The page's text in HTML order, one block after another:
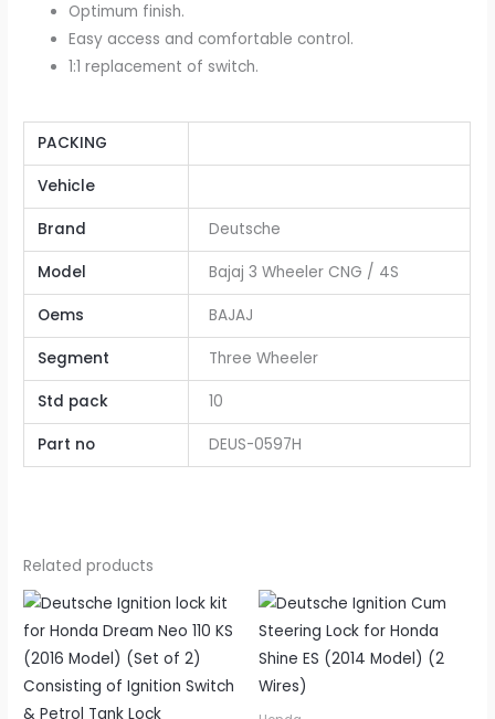
Optimum finish.
Easy access and comfortable control.
1:1 replacement of switch.
PACKING
Vehicle
Brand Deutsche
Model Bajaj 3 Wheeler CNG / 4S
Oems BAJAJ
Segment Three Wheeler
Std pack 10
Part no DEUS-0597H
Related products